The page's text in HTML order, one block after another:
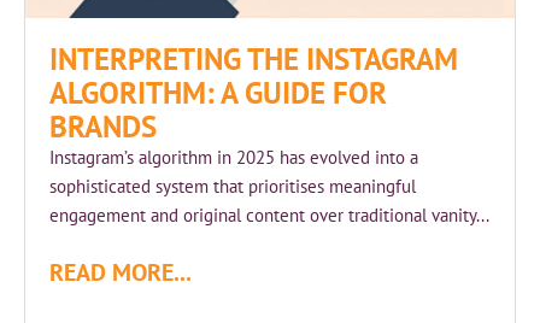
INTERPRETING THE INSTAGRAM
ALGORITHM: A GUIDE FOR
BRANDS
Instagram’s algorithm in 2025 has evolved into a
sophisticated system that prioritises meaningful
engagement and original content over traditional vanity...
READ MORE...